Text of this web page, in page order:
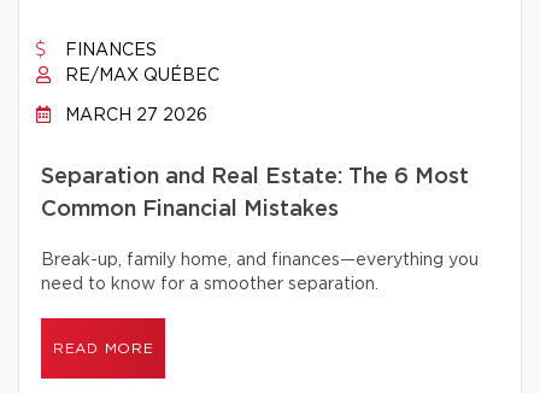
FINANCES
RE/MAX QUÉBEC
MARCH 27 2026
Separation and Real Estate: The 6 Most
Common Financial Mistakes
Break-up, family home, and finances—everything you
need to know for a smoother separation.
READ MORE